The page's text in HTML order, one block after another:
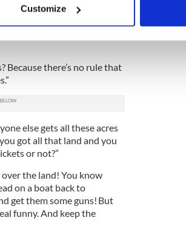
and set your preferences in the
provide social media features and to
they’ve collected from your use of their
Customize
Wait until this poor lad
Because there’s no rule that
else gets all these acres
got all that land and you
or not?”
the land! You know
on a boat back to
get them some guns! But
funny. And keep the